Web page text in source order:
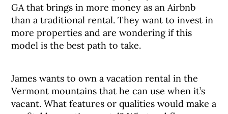
GA that brings in more money as an Airbnb
than a traditional rental. They want to invest in
more properties and are wondering if this
model is the best path to take.
James wants to own a vacation rental in the
Vermont mountains that he can use when it’s
vacant. What features or qualities would make a